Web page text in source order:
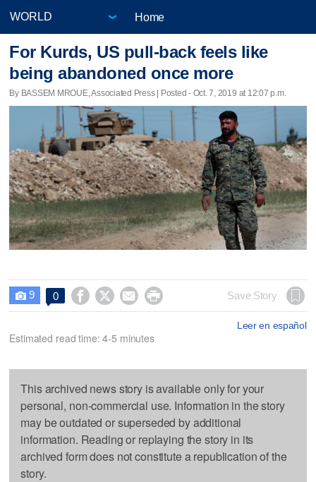
Home
For Kurds, US pull-back feels like
being abandoned once more
By BASSEM MROUE, Associated Press | Posted - Oct. 7, 2019 at 12:07 p.m.
 9 0     Save Story
Leer en español
Estimated read time: 4-5 minutes
This archived news story is available only for your
personal, non-commercial use. Information in the story
may be outdated or superseded by additional
information. Reading or replaying the story in its
archived form does not constitute a republication of the
story.